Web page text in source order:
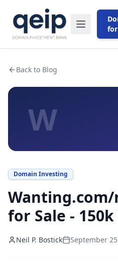
Back to Blog
W
Domain Investing
for Sale - 150k
Neil P. Bostick September